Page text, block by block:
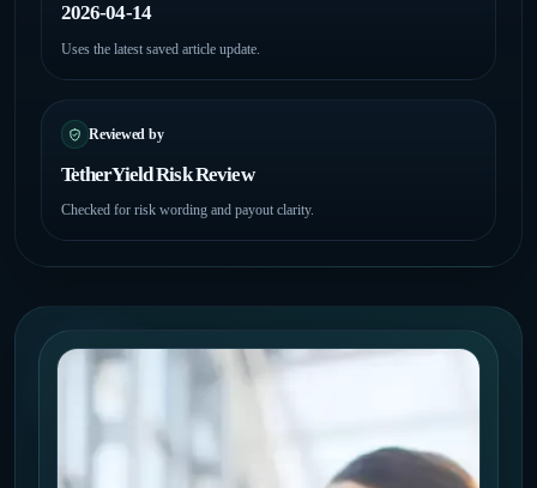
2026-04-14
Uses the latest saved article update.
Reviewed by
TetherYield Risk Review
Checked for risk wording and payout clarity.